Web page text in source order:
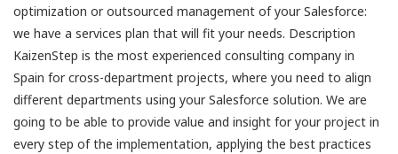
optimization or outsourced management of your Salesforce:
we have a services plan that will fit your needs. Description
KaizenStep is the most experienced consulting company in
Spain for cross-department projects, where you need to align
different departments using your Salesforce solution. We are
going to be able to provide value and insight for your project in
every step of the implementation, applying the best practices